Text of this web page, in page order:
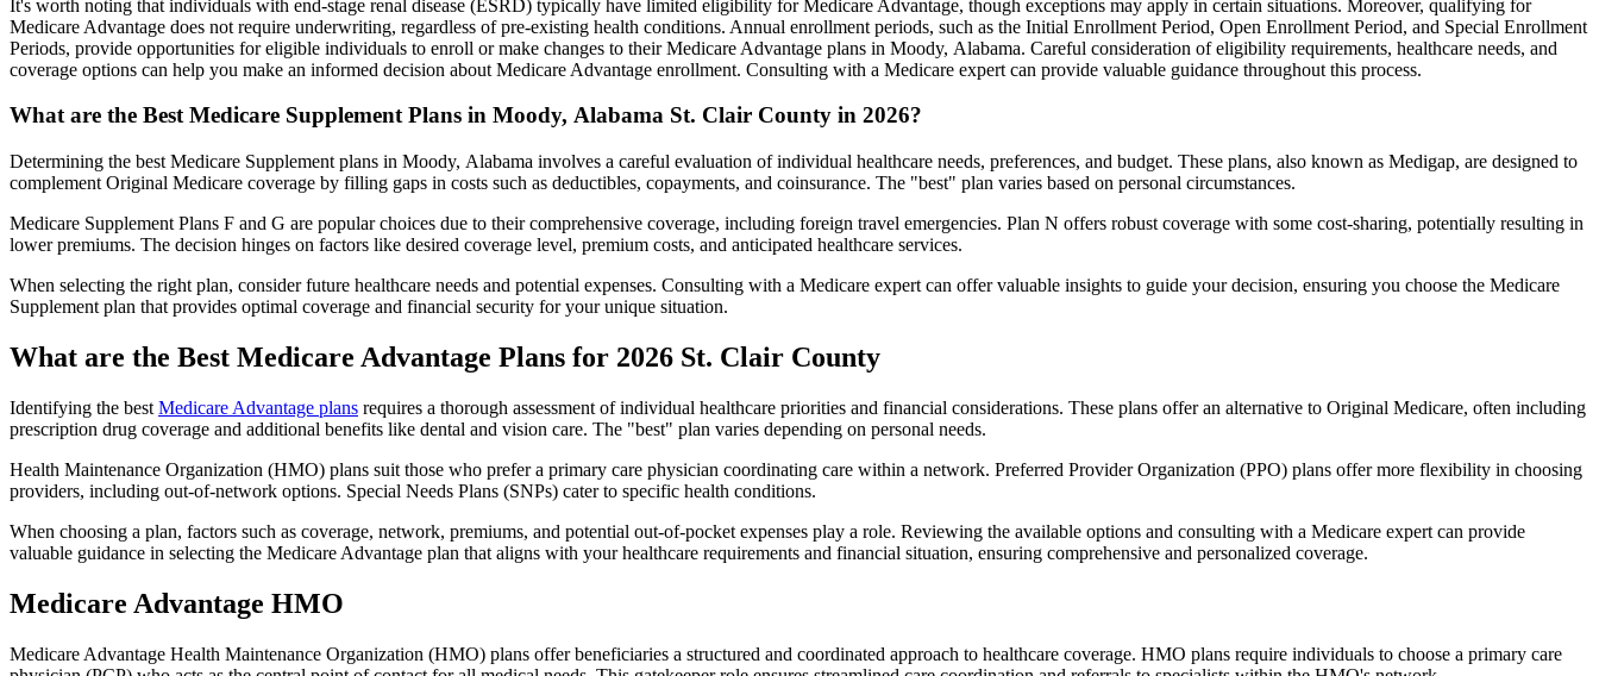
It's worth noting that individuals with end-stage renal disease (ESRD) typically have limited eligibility for Medicare Advantage, though exceptions may apply in certain situations. Moreover, qualifying for
Medicare Advantage does not require underwriting, regardless of pre-existing health conditions. Annual enrollment periods, such as the Initial Enrollment Period, Open Enrollment Period, and Special Enrollment
Periods, provide opportunities for eligible individuals to enroll or make changes to their Medicare Advantage plans in Moody, Alabama. Careful consideration of eligibility requirements, healthcare needs, and
coverage options can help you make an informed decision about Medicare Advantage enrollment. Consulting with a Medicare expert can provide valuable guidance throughout this process.
What are the Best Medicare Supplement Plans in Moody, Alabama St. Clair County in 2026?
Determining the best Medicare Supplement plans in Moody, Alabama involves a careful evaluation of individual healthcare needs, preferences, and budget. These plans, also known as Medigap, are designed to
complement Original Medicare coverage by filling gaps in costs such as deductibles, copayments, and coinsurance. The "best" plan varies based on personal circumstances.
Medicare Supplement Plans F and G are popular choices due to their comprehensive coverage, including foreign travel emergencies. Plan N offers robust coverage with some cost-sharing, potentially resulting in
lower premiums. The decision hinges on factors like desired coverage level, premium costs, and anticipated healthcare services.
When selecting the right plan, consider future healthcare needs and potential expenses. Consulting with a Medicare expert can offer valuable insights to guide your decision, ensuring you choose the Medicare
Supplement plan that provides optimal coverage and financial security for your unique situation.
What are the Best Medicare Advantage Plans for 2026 St. Clair County
Identifying the best Medicare Advantage plans requires a thorough assessment of individual healthcare priorities and financial considerations. These plans offer an alternative to Original Medicare, often including
prescription drug coverage and additional benefits like dental and vision care. The "best" plan varies depending on personal needs.
Health Maintenance Organization (HMO) plans suit those who prefer a primary care physician coordinating care within a network. Preferred Provider Organization (PPO) plans offer more flexibility in choosing
providers, including out-of-network options. Special Needs Plans (SNPs) cater to specific health conditions.
When choosing a plan, factors such as coverage, network, premiums, and potential out-of-pocket expenses play a role. Reviewing the available options and consulting with a Medicare expert can provide
valuable guidance in selecting the Medicare Advantage plan that aligns with your healthcare requirements and financial situation, ensuring comprehensive and personalized coverage.
Medicare Advantage HMO
Medicare Advantage Health Maintenance Organization (HMO) plans offer beneficiaries a structured and coordinated approach to healthcare coverage. HMO plans require individuals to choose a primary care